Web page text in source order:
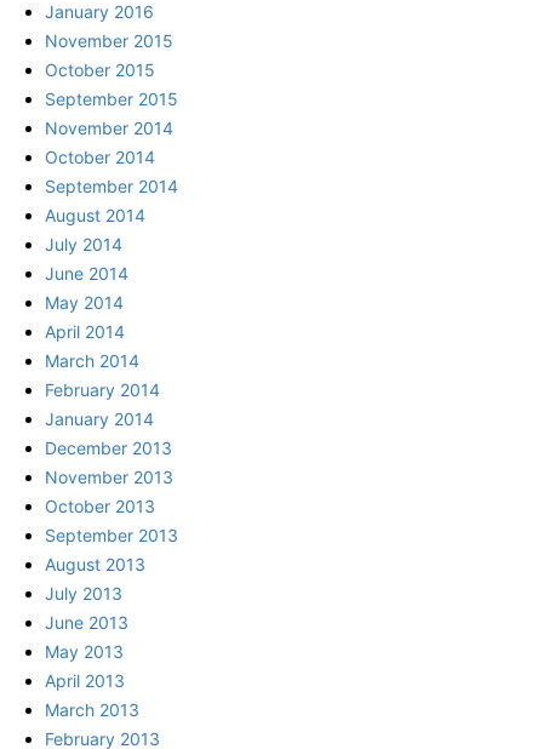
January 2016
November 2015
October 2015
September 2015
November 2014
October 2014
September 2014
August 2014
July 2014
June 2014
May 2014
April 2014
March 2014
February 2014
January 2014
December 2013
November 2013
October 2013
September 2013
August 2013
July 2013
June 2013
May 2013
April 2013
March 2013
February 2013